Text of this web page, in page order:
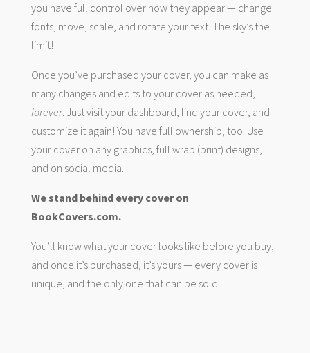
you have full control over how they appear — change
fonts, move, scale, and rotate your text. The sky’s the
limit!
Once you’ve purchased your cover, you can make as
many changes and edits to your cover as needed,
forever. Just visit your dashboard, find your cover, and
customize it again! You have full ownership, too. Use
your cover on any graphics, full wrap (print) designs,
and on social media.
We stand behind every cover on
BookCovers.com.
You’ll know what your cover looks like before you buy,
and once it’s purchased, it’s yours — every cover is
unique, and the only one that can be sold.